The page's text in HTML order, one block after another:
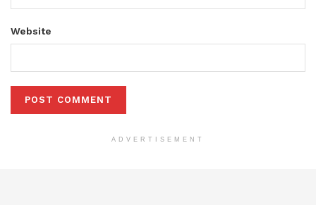
Website
ADVERTISEMENT